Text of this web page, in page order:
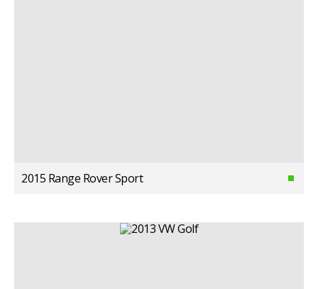
2015 Range Rover Sport